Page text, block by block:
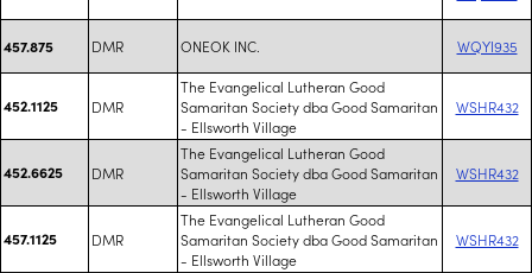
457.875 DMR ONEOK INC. WQYI935
452.1125 DMR
The Evangelical Lutheran Good
Samaritan Society dba Good Samaritan
- Ellsworth Village
WSHR432
452.6625 DMR
The Evangelical Lutheran Good
Samaritan Society dba Good Samaritan
- Ellsworth Village
WSHR432
457.1125 DMR
The Evangelical Lutheran Good
Samaritan Society dba Good Samaritan
- Ellsworth Village
WSHR432